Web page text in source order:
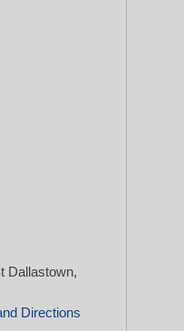
Dallastown,
Directions